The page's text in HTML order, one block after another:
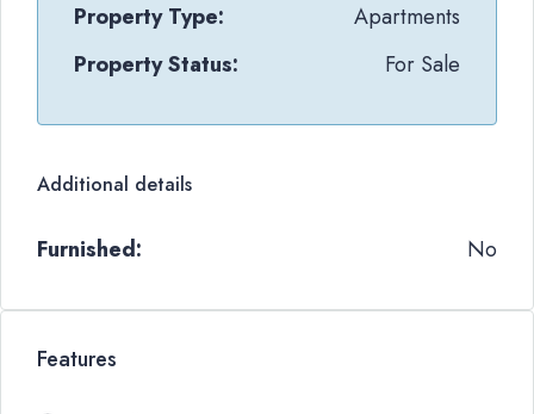
Property Type:
Apartments
Property Status:
For Sale
Additional details
Furnished: No
Features